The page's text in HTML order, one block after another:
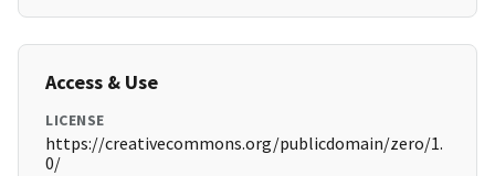
Access & Use
LICENSE
https://creativecommons.org/publicdomain/zero/1.
0/